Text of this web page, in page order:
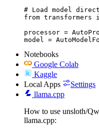
# Load model
from transformers
processor =
model =
Notebooks
Google Colab
Kaggle
Local Apps
Settings
llama.cpp
How to use unsloth/
llama.cpp: